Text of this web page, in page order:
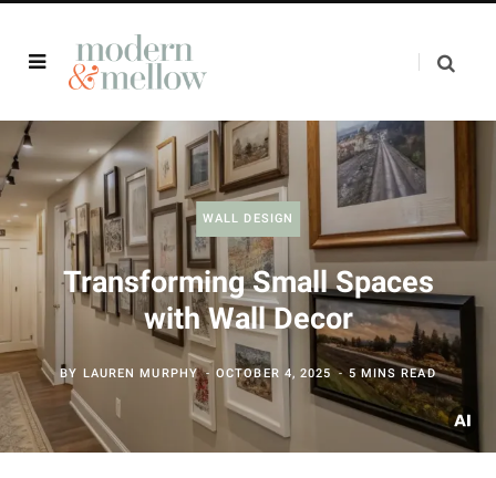
WALL DESIGN
Transforming Small Spaces
with Wall Decor
BY LAUREN MURPHY OCTOBER 4, 2025 5 MINS READ